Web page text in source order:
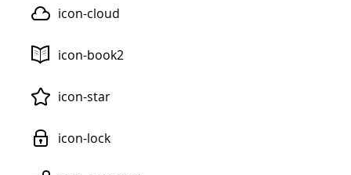
icon-cloud
icon-book2
icon-star
icon-lock